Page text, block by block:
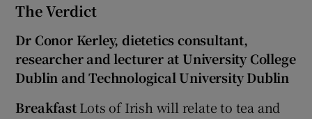
The Verdict
Dr Conor Kerley, dietetics consultant,
researcher and lecturer at University College
Dublin and Technological University Dublin
BreakfastLots of Irish will relate to tea and